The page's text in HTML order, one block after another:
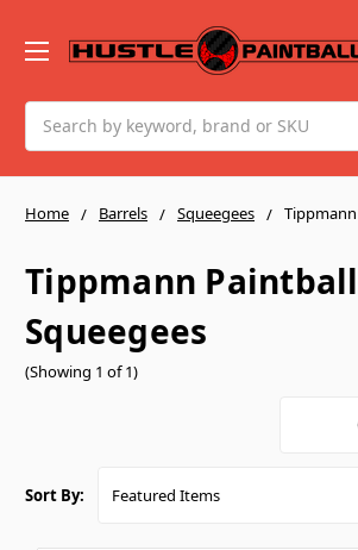
Home Barrels Squeegees
Tippmann Paintball
Squeegees
(Showing 1 of 1)
Sort By: